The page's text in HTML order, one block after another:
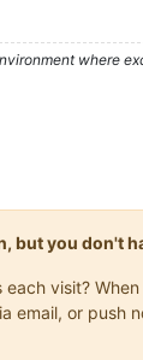
where
but you don't
visit?
email, or